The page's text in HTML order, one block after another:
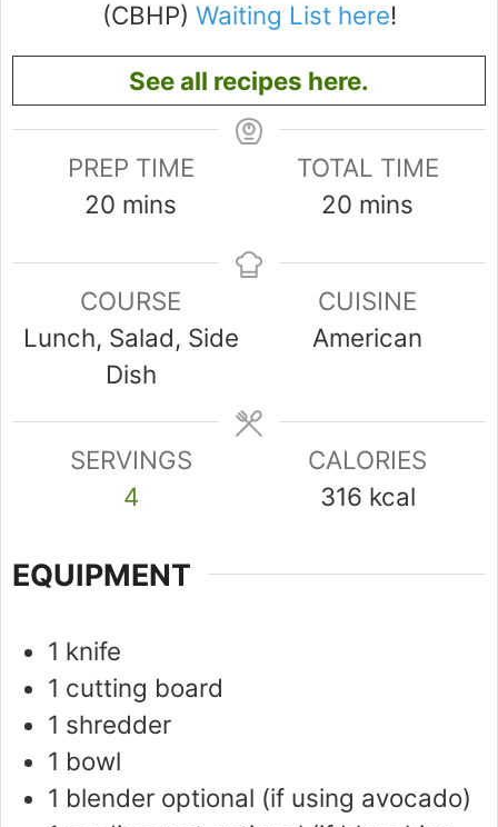
(CBHP) Waiting List here!
See all recipes here.
PREP TIME
20 minutes
mins
TOTAL TIME
20 minutes
mins
COURSE
Lunch, Salad, Side
Dish
CUISINE
American
SERVINGS
4
CALORIES
316 kcal
EQUIPMENT
1 knife
1 cutting board
1 shredder
1 bowl
1 blender optional (if using avocado)